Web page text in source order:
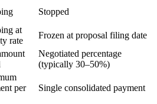
Stopped
at
rate
Frozen at proposal filing date
Negotiated percentage
(typically 30–50%)
per
Single consolidated payment